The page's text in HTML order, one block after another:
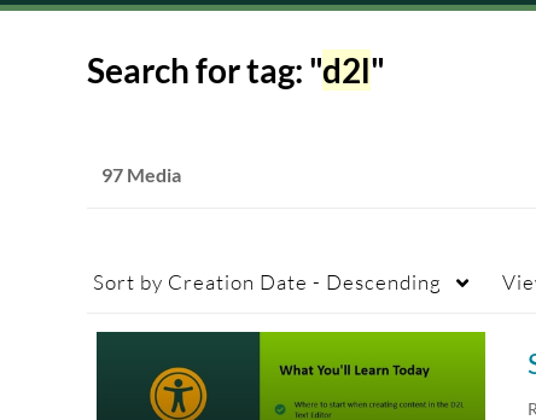
Search for tag: "d2l"
97 Media
Sort by Creation Date - Descending